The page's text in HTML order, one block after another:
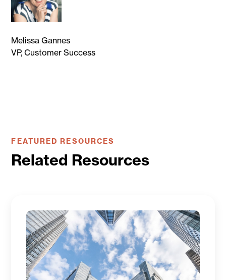
Melissa Gannes
VP, Customer Success
FEATURED RESOURCES
Related Resources